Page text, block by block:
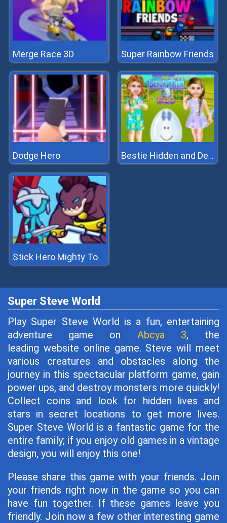
Merge Race 3D Super Rainbow Friends
Dodge Hero Bestie Hidden and Decorated Egg
Stick Hero Mighty Tower Wars
Super Steve World
Play Super Steve World is a fun, entertaining
adventure game on Abcya 3, the
leading website online game. Steve will meet
various creatures and obstacles along the
journey in this spectacular platform game, gain
power ups, and destroy monsters more quickly!
Collect coins and look for hidden lives and
stars in secret locations to get more lives.
Super Steve World is a fantastic game for the
entire family; if you enjoy old games in a vintage
design, you will enjoy this one!
Please share this game with your friends. Join
your friends right now in the game so you can
have fun together. If these games leave you
friendly. Join now a few other interesting game